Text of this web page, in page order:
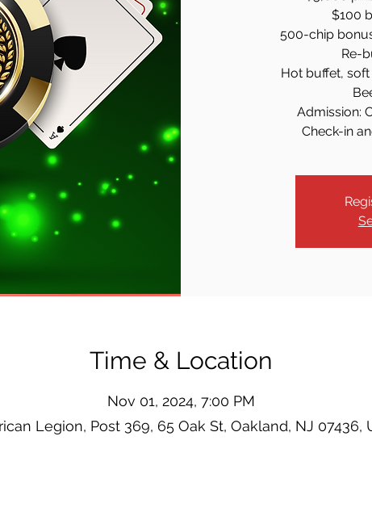
$100
500-chip
Re-
Hot buffet,
Admission:
Check-in
Time & Location
Nov 01, 2024, 7:00 PM
Legion, Post 369, 65 Oak St, Oakland, NJ 07436,